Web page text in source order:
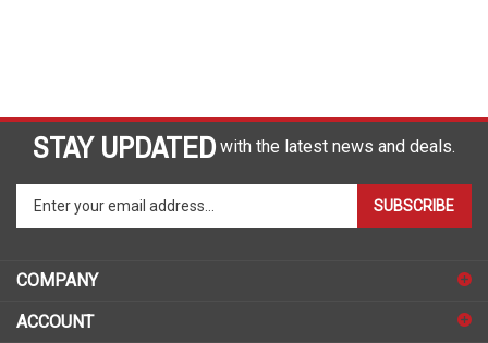
STAY UPDATED with the latest news and deals.
your
to
sign
SUBSCRIBE
COMPANY
ACCOUNT